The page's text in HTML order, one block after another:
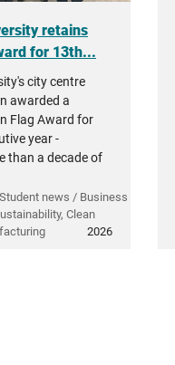
retains
for 13th...
city centre
awarded a
Flag Award for
year -
than a decade of
news / Business
Clean
2026